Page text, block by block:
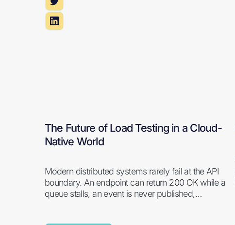
The Future of Load Testing in a Cloud-
Native World
Modern distributed systems rarely fail at the API
boundary. An endpoint can return 200 OK while a
queue stalls, an event is never published,…